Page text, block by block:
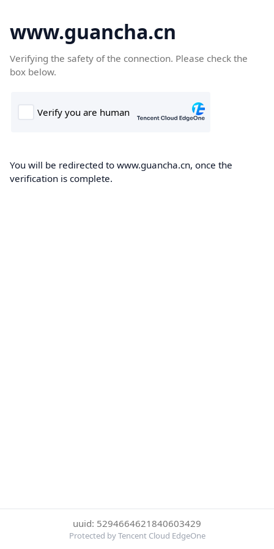
www.guancha.cn
Verifying the safety of the connection. Please check the
box below.
You will be redirected to www.guancha.cn, once the
verification is complete.
uuid: 5294664621840603429
Protected by Tencent Cloud EdgeOne